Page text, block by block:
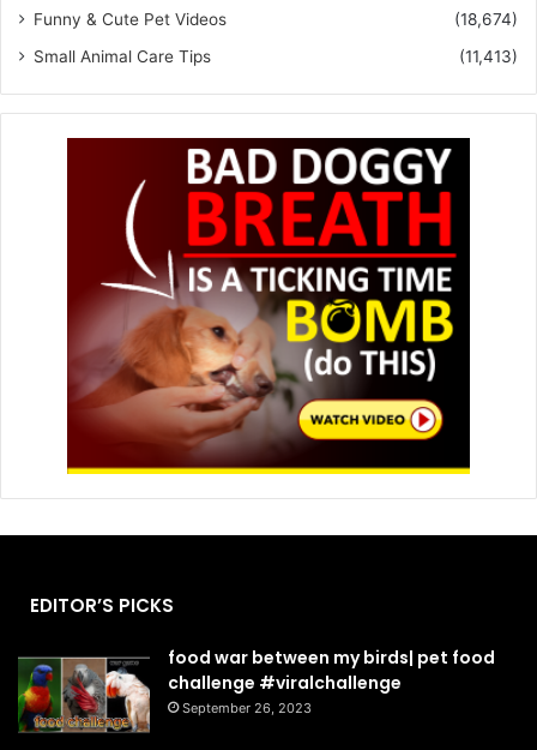
Funny & Cute Pet Videos
(18,674)
Small Animal Care Tips
(11,413)
EDITOR’S PICKS
food war between my birds| pet food
challenge #viralchallenge
September 26, 2023